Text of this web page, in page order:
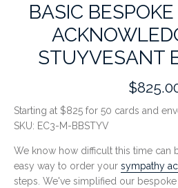
BASIC
STUYVESANT
Starting at $825 for 50 cards and
SKU: EC3-M-BBSTYV
We know how difficult this time can
easy way to order your sympathy
steps. We've simplified our